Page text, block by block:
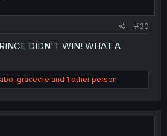
#30
DIDN'T WIN! WHAT A
, gracecfe and 1 other person